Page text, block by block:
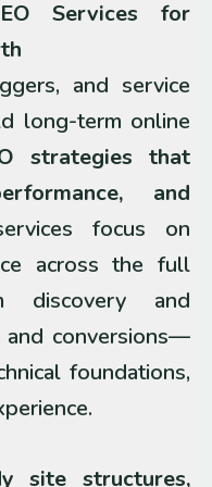
Services for
and service
long-term online
strategies that
and
focus on
across the full
discovery and
conversions—
foundations,
site structures,